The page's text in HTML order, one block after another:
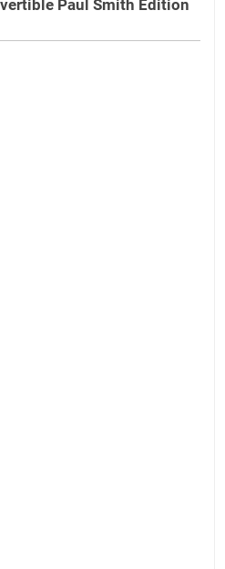
Paul Smith Edition